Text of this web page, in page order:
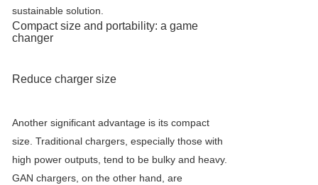
sustainable solution.
Compact size and portability: a game
changer
Reduce charger size
Another significant advantage is its compact
size. Traditional chargers, especially those with
high power outputs, tend to be bulky and heavy.
GAN chargers, on the other hand, are